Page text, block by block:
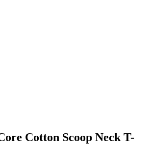
Cotton Scoop Neck T-